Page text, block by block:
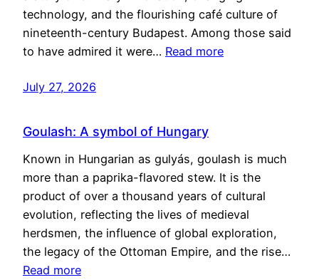
technology, and the flourishing café culture of
nineteenth-century Budapest. Among those said
to have admired it were… Read more
July 27, 2026
Goulash: A symbol of Hungary
Known in Hungarian as gulyás, goulash is much
more than a paprika-flavored stew. It is the
product of over a thousand years of cultural
evolution, reflecting the lives of medieval
herdsmen, the influence of global exploration,
the legacy of the Ottoman Empire, and the rise…
Read more